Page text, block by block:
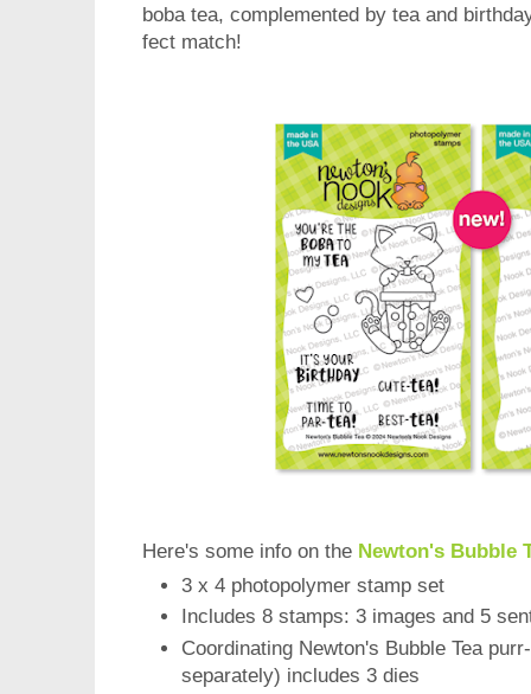
boba tea, complemented by tea and
fect match!
Here's some info on the Newton's Bubble
3 x 4 photopolymer stamp set
Includes 8 stamps: 3 images and 5
Coordinating Newton's Bubble Tea
separately) includes 3 dies